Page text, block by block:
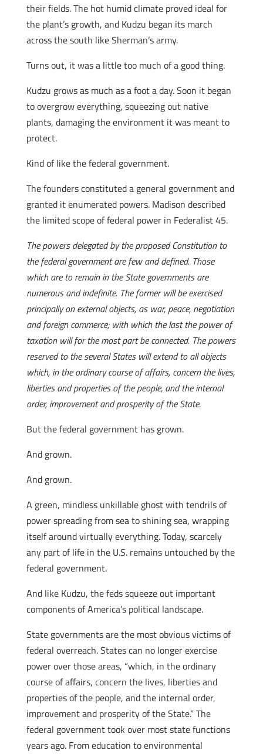
their fields. The hot humid climate proved ideal for
the plant’s growth, and Kudzu began its march
across the south like Sherman’s army.
Turns out, it was a little too much of a good thing.
Kudzu grows as much as a foot a day. Soon it began
to overgrow everything, squeezing out native
plants, damaging the environment it was meant to
protect.
Kind of like the federal government.
The founders constituted a general government and
granted it enumerated powers. Madison described
the limited scope of federal power in Federalist 45.
The powers delegated by the proposed Constitution to
the federal government are few and defined. Those
which are to remain in the State governments are
numerous and indefinite. The former will be exercised
principally on external objects, as war, peace, negotiation
and foreign commerce; with which the last the power of
taxation will for the most part be connected. The powers
reserved to the several States will extend to all objects
which, in the ordinary course of affairs, concern the lives,
liberties and properties of the people, and the internal
order, improvement and prosperity of the State.
But the federal government has grown.
And grown.
And grown.
A green, mindless unkillable ghost with tendrils of
power spreading from sea to shining sea, wrapping
itself around virtually everything. Today, scarcely
any part of life in the U.S. remains untouched by the
federal government.
And like Kudzu, the feds squeeze out important
components of America’s political landscape.
State governments are the most obvious victims of
federal overreach. States can no longer exercise
power over those areas, “which, in the ordinary
course of affairs, concern the lives, liberties and
properties of the people, and the internal order,
improvement and prosperity of the State.” The
federal government took over most state functions
years ago. From education to environmental